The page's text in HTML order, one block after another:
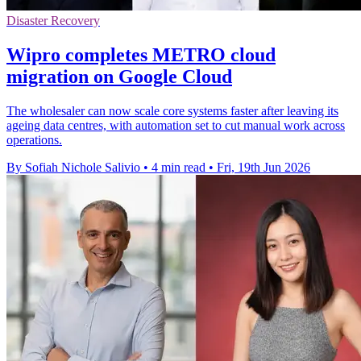
Disaster Recovery
Wipro completes METRO cloud
migration on Google Cloud
The wholesaler can now scale core systems faster after leaving its
ageing data centres, with automation set to cut manual work across
operations.
By Sofiah Nichole Salivio • 4 min read • Fri, 19th Jun 2026